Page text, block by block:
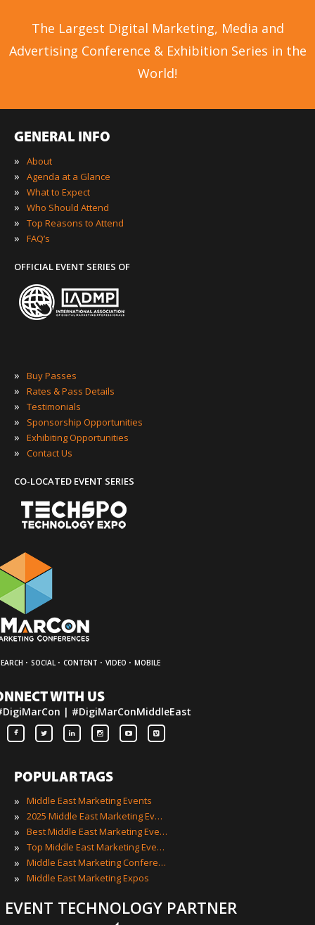
The Largest Digital Marketing, Media and
Advertising Conference & Exhibition Series in the
World!
GENERAL INFO
»
About
» Agenda at a Glance
» What to Expect
» Who Should Attend
» Top Reasons to Attend
» FAQ’s
OFFICIAL EVENT SERIES OF
» Buy Passes
» Rates & Pass Details
» Testimonials
» Sponsorship Opportunities
» Exhibiting Opportunities
» Contact Us
CO-LOCATED EVENT SERIES
· SOCIAL · CONTENT · VIDEO · MOBILE
WITH US
| #DigiMarConMiddleEast
POPULAR TAGS
»
Middle East Marketing Events
» 2025 Middle East Marketing Events
» Best Middle East Marketing Events
» Top Middle East Marketing Events
» Middle East Marketing Conferences
» Middle East Marketing Expos
EVENT TECHNOLOGY PARTNER